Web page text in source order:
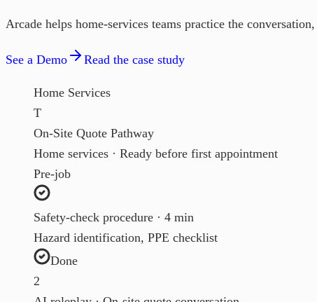
Arcade helps home-services teams practice the
See a Demo Read the case study
Home Services
T
On-Site Quote Pathway
Home services · Ready before first appointment
Pre-job
Safety-check procedure · 4 min
Hazard identification, PPE checklist
Done
2